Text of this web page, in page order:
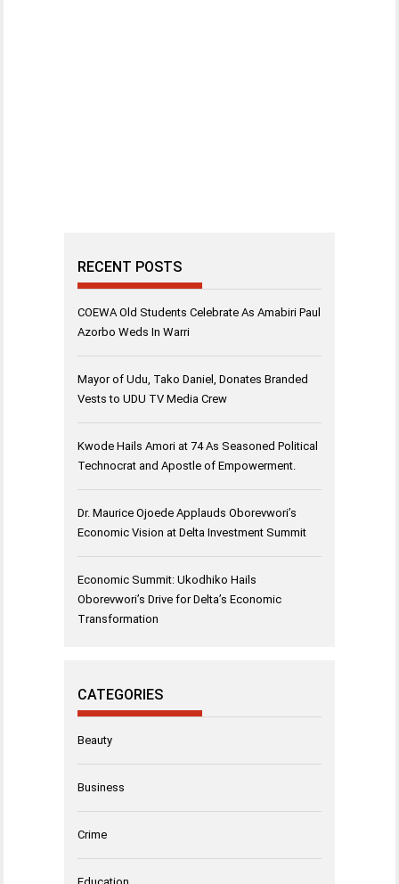
RECENT POSTS
COEWA Old Students Celebrate As Amabiri Paul
Azorbo Weds In Warri
Mayor of Udu, Tako Daniel, Donates Branded
Vests to UDU TV Media Crew
Kwode Hails Amori at 74 As Seasoned Political
Technocrat and Apostle of Empowerment.
Dr. Maurice Ojoede Applauds Oborevwori’s
Economic Vision at Delta Investment Summit
Economic Summit: Ukodhiko Hails
Oborevwori’s Drive for Delta’s Economic
Transformation
CATEGORIES
Beauty
Business
Crime